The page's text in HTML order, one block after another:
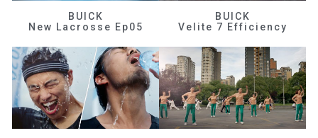
BUICK
New Lacrosse Ep05
BUICK
Velite 7 Efficiency